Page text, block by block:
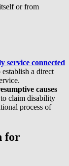
or from
service connected
a direct
causes
claim disability
process of
for